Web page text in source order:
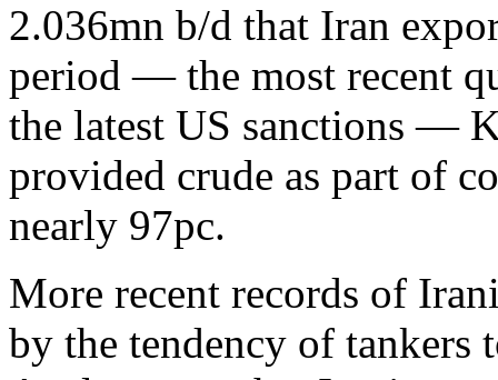
2.036mn b/d that Iran
period — the most recent
the latest US sanctions —
provided crude as part of
nearly 97pc.
More recent records of
by the tendency of tankers